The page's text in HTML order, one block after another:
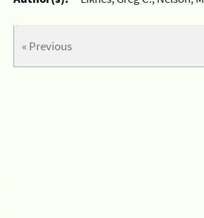
« Previous